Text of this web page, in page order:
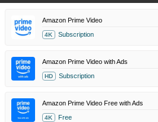
Amazon Prime Video
4K Subscription
Amazon Prime Video with Ads
HD Subscription
Amazon Prime Video Free with Ads
4K Free